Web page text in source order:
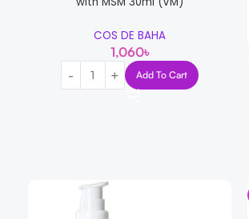
COS DE BAHA
1,060৳
Add To Cart